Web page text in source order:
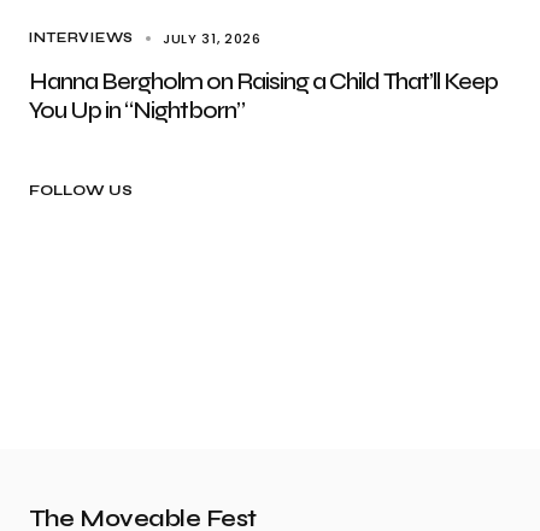
INTERVIEWS JULY 31, 2026
Hanna Bergholm on Raising a Child That’ll Keep
You Up in “Nightborn”
FOLLOW US
The Moveable Fest